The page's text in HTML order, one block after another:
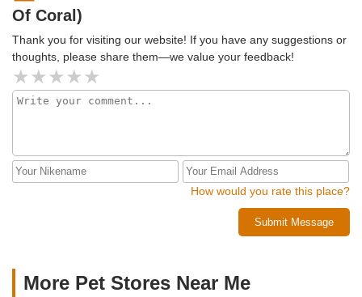
Of Coral)
Thank you for visiting our website! If you have any suggestions or
thoughts, please share them—we value your feedback!
How would you rate this place?
Submit Message
More Pet Stores Near Me​